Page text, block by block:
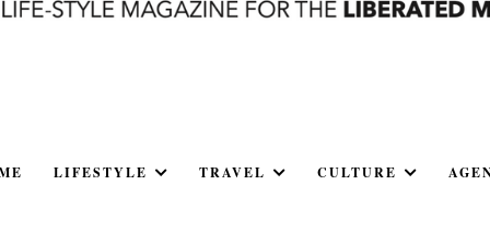
LIFESTYLE TRAVEL CULTURE